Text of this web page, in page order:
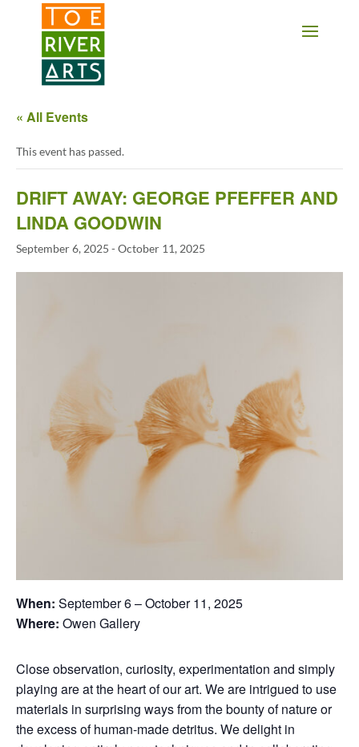
2 3 4 5 6 7 8 9 10 11
« All Events
This event has passed.
DRIFT AWAY: GEORGE PFEFFER AND
LINDA GOODWIN
September 6, 2025 -October 11, 2025
When: September 6 – October 11, 2025
Where: Owen Gallery
Close observation, curiosity, experimentation and simply
playing are at the heart of our art. We are intrigued to use
materials in surprising ways from the bounty of nature or
the excess of human-made detritus. We delight in